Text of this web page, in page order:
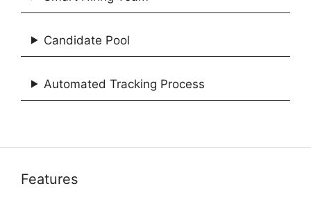
Candidate Pool
Automated Tracking Process
Features